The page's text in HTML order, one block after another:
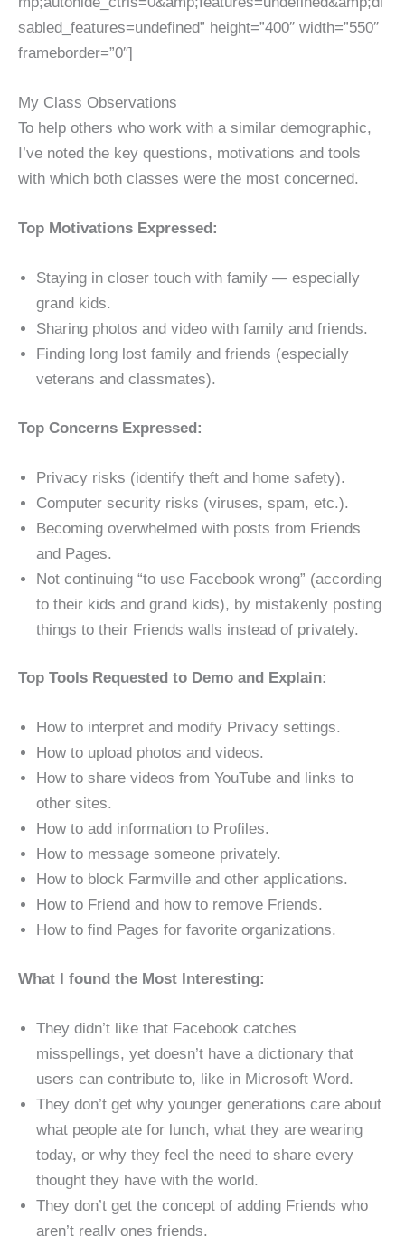
sabled_features=undefined” height=”400″ width=”550″
frameborder=”0″]
My Class Observations
To help others who work with a similar demographic,
I’ve noted the key questions, motivations and tools
with which both classes were the most concerned.
Top Motivations Expressed:
Staying in closer touch with family — especially
grand kids.
Sharing photos and video with family and friends.
Finding long lost family and friends (especially
veterans and classmates).
Top Concerns Expressed:
Privacy risks (identify theft and home safety).
Computer security risks (viruses, spam, etc.).
Becoming overwhelmed with posts from Friends
and Pages.
Not continuing “to use Facebook wrong” (according
to their kids and grand kids), by mistakenly posting
things to their Friends walls instead of privately.
Top Tools Requested to Demo and Explain:
How to interpret and modify Privacy settings.
How to upload photos and videos.
How to share videos from YouTube and links to
other sites.
How to add information to Profiles.
How to message someone privately.
How to block Farmville and other applications.
How to Friend and how to remove Friends.
How to find Pages for favorite organizations.
What I found the Most Interesting:
They didn’t like that Facebook catches
misspellings, yet doesn’t have a dictionary that
users can contribute to, like in Microsoft Word.
They don’t get why younger generations care about
what people ate for lunch, what they are wearing
today, or why they feel the need to share every
thought they have with the world.
They don’t get the concept of adding Friends who
aren’t really ones friends.